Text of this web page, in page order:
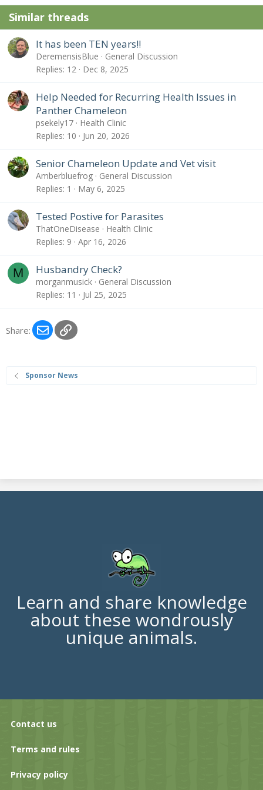
n
s
:
Similar threads
It has been TEN years!!
DeremensisBlue
General Discussion
Replies 12 Dec 8, 2025
Help Needed for Recurring Health Issues in
Panther Chameleon
psekely17
Health Clinic
Replies 10 Jun 20, 2026
Senior Chameleon Update and Vet visit
Amberbluefrog
General Discussion
Replies 1 May 6, 2025
Tested Postive for Parasites
ThatOneDisease
Health Clinic
Replies 9 Apr 16, 2026
M Husbandry Check?
morganmusick
General Discussion
Replies 11 Jul 25, 2025
Share: EmailLink
Sponsor News
Learn and share knowledge
about these wondrously
unique animals.
Contact us
Terms and rules
Privacy policy